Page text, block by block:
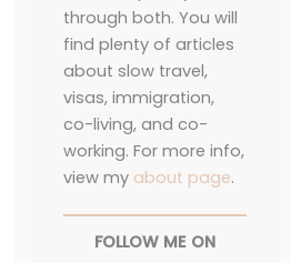
through both. You will
find plenty of articles
about slow travel,
visas, immigration,
co-living, and co-
working. For more info,
view my about page.
FOLLOW ME ON